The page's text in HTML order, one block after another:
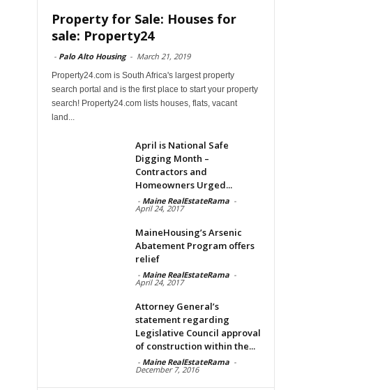
Property for Sale: Houses for
sale: Property24
- Palo Alto Housing - March 21, 2019
Property24.com is South Africa's largest property
search portal and is the first place to start your property
search! Property24.com lists houses, flats, vacant
land...
April is National Safe
Digging Month –
Contractors and
Homeowners Urged...
- Maine RealEstateRama -
April 24, 2017
MaineHousing’s Arsenic
Abatement Program offers
relief
- Maine RealEstateRama -
April 24, 2017
Attorney General’s
statement regarding
Legislative Council approval
of construction within the...
- Maine RealEstateRama -
December 7, 2016